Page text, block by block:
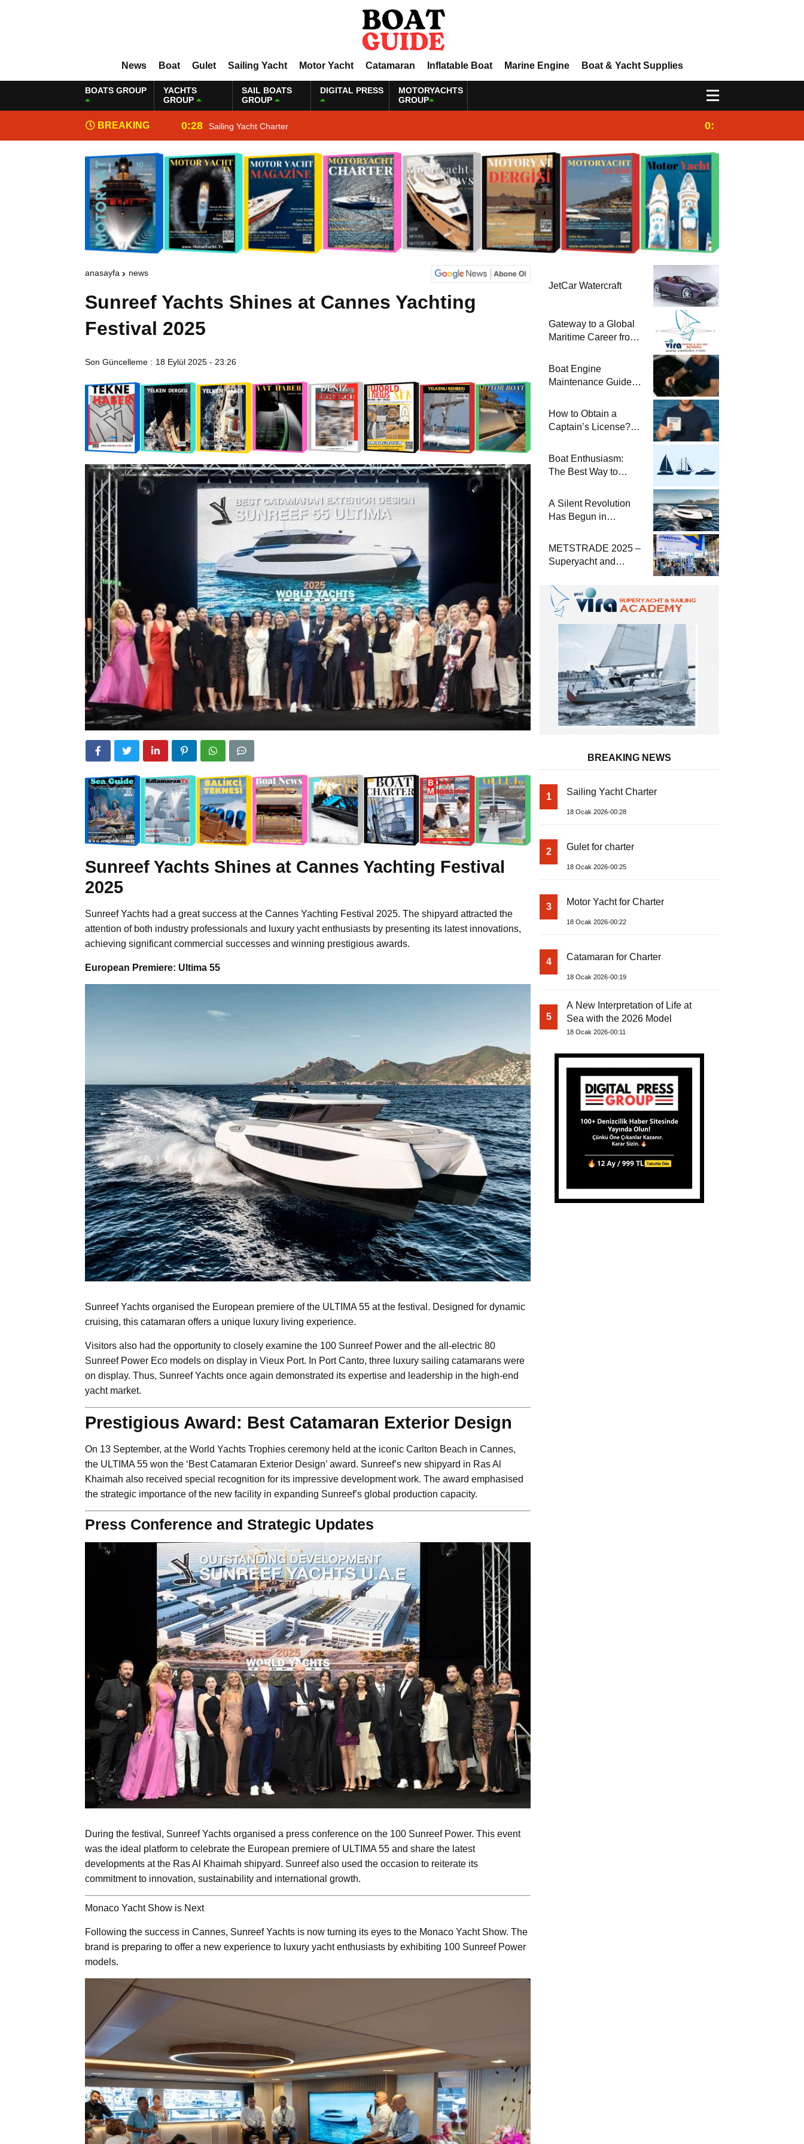
News Boat Gulet Sailing Yacht Motor Yacht Catamaran Inflatable Boat Marine Engine Boat & Yacht Supplies
BOATS GROUP
YACHTS
GROUP
SAIL BOATS
GROUP
DIGITAL PRESS
MOTORYACHTS
GROUP
BREAKING
NEWS
0:28 Sailing Yacht Charter 0:25
anasayfa news
Sunreef Yachts Shines at Cannes Yachting
Festival 2025
Son Güncelleme : 18 Eylül 2025 - 23:26
Sunreef Yachts Shines at Cannes Yachting Festival
2025
Sunreef Yachts had a great success at the Cannes Yachting Festival 2025. The shipyard attracted the
attention of both industry professionals and luxury yacht enthusiasts by presenting its latest innovations,
achieving significant commercial successes and winning prestigious awards.
European Premiere: Ultima 55
Sunreef Yachts organised the European premiere of the ULTIMA 55 at the festival. Designed for dynamic
cruising, this catamaran offers a unique luxury living experience.
Visitors also had the opportunity to closely examine the 100 Sunreef Power and the all-electric 80
Sunreef Power Eco models on display in Vieux Port. In Port Canto, three luxury sailing catamarans were
on display. Thus, Sunreef Yachts once again demonstrated its expertise and leadership in the high-end
yacht market.
Prestigious Award: Best Catamaran Exterior Design
On 13 September, at the World Yachts Trophies ceremony held at the iconic Carlton Beach in Cannes,
the ULTIMA 55 won the ‘Best Catamaran Exterior Design’ award. Sunreef’s new shipyard in Ras Al
Khaimah also received special recognition for its impressive development work. The award emphasised
the strategic importance of the new facility in expanding Sunreef’s global production capacity.
Press Conference and Strategic Updates
During the festival, Sunreef Yachts organised a press conference on the 100 Sunreef Power. This event
was the ideal platform to celebrate the European premiere of ULTIMA 55 and share the latest
developments at the Ras Al Khaimah shipyard. Sunreef also used the occasion to reiterate its
commitment to innovation, sustainability and international growth.
Monaco Yacht Show is Next
Following the success in Cannes, Sunreef Yachts is now turning its eyes to the Monaco Yacht Show. The
brand is preparing to offer a new experience to luxury yacht enthusiasts by exhibiting 100 Sunreef Power
models.
JetCar Watercraft
Gateway to a Global
Maritime Career from
Boat Engine
Maintenance Guide
Winterization and
Basic Tips
How to Obtain a
Captain’s License?
Required for Sailing
at Sea
Boat Enthusiasm:
The Best Way to
and a
Comprehensive Boat
A Silent Revolution
Has Begun in
METSTRADE 2025 –
Superyacht and
Economic Report
BREAKING NEWS
1 Sailing Yacht Charter
18 Ocak 2026-00:28
2 Gulet for charter
18 Ocak 2026-00:25
3 Motor Yacht for Charter
18 Ocak 2026-00:22
4 Catamaran for Charter
18 Ocak 2026-00:19
5
A New Interpretation of Life at
Sea with the 2026 Model
18 Ocak 2026-00:11